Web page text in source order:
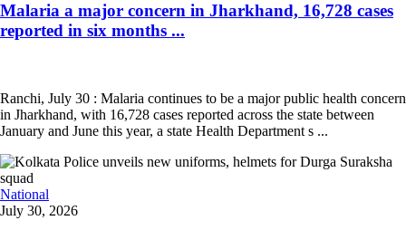
Malaria a major concern in Jharkhand, 16,728 cases
reported in six months ...
Ranchi, July 30 : Malaria continues to be a major public health concern
in Jharkhand, with 16,728 cases reported across the state between
January and June this year, a state Health Department s ...
National
July 30, 2026